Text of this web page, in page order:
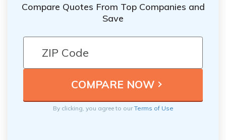
Compare Quotes From Top Companies and
Save
By clicking, you agree to ourTerms of Use